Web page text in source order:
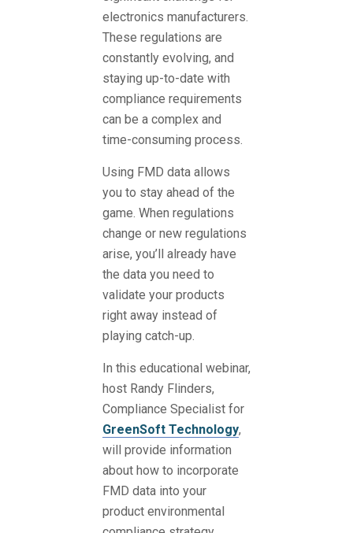
electronics manufacturers.
These regulations are
constantly evolving, and
staying up-to-date with
compliance requirements
can be a complex and
time-consuming process.
Using FMD data allows
you to stay ahead of the
game. When regulations
change or new regulations
arise, you’ll already have
the data you need to
validate your products
right away instead of
playing catch-up.
In this educational webinar,
host Randy Flinders,
Compliance Specialist for
GreenSoft Technology,
will provide information
about how to incorporate
FMD data into your
product environmental